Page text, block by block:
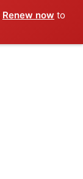
Renew now to